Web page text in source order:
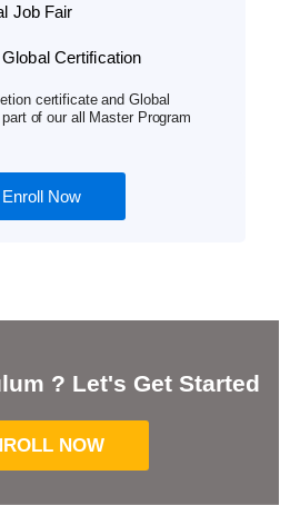
Job Fair
Certification
certificate and Global
of our all Master Program
Enroll Now
? Let's Get Started
NOW